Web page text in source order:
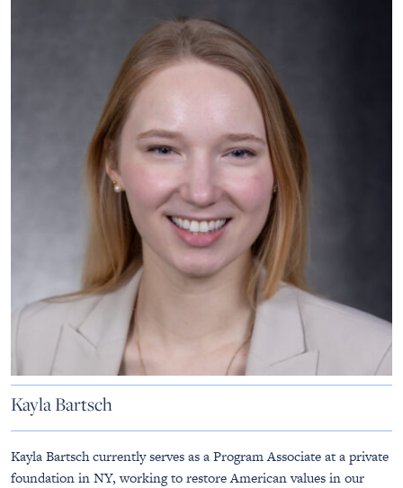
Kayla Bartsch
Kayla Bartsch currently serves as a Program Associate at a private
foundation in NY, working to restore American values in our